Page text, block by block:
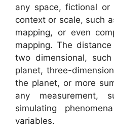
any space, fictional
context or scale, such
mapping, or even
mapping. The
two dimensional,
planet, three-
the planet, or more
any measurement,
simulating
variables.